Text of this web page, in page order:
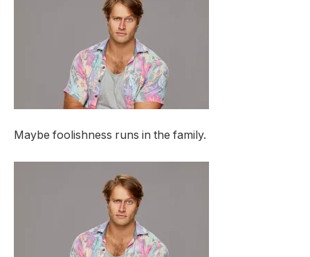
Maybe foolishness runs in the family.